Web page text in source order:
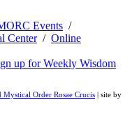
Events /
Center/ Online
up for Weekly Wisdom
Order Rosae Crucis | site by